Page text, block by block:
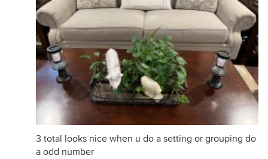
3 total looks nice when u do a setting or grouping do
a odd number